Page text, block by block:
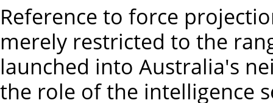
Reference to force
merely restricted to the
launched into Australia's
the role of the intelligence